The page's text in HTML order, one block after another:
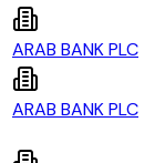
ARAB BANK PLC
ARAB BANK PLC